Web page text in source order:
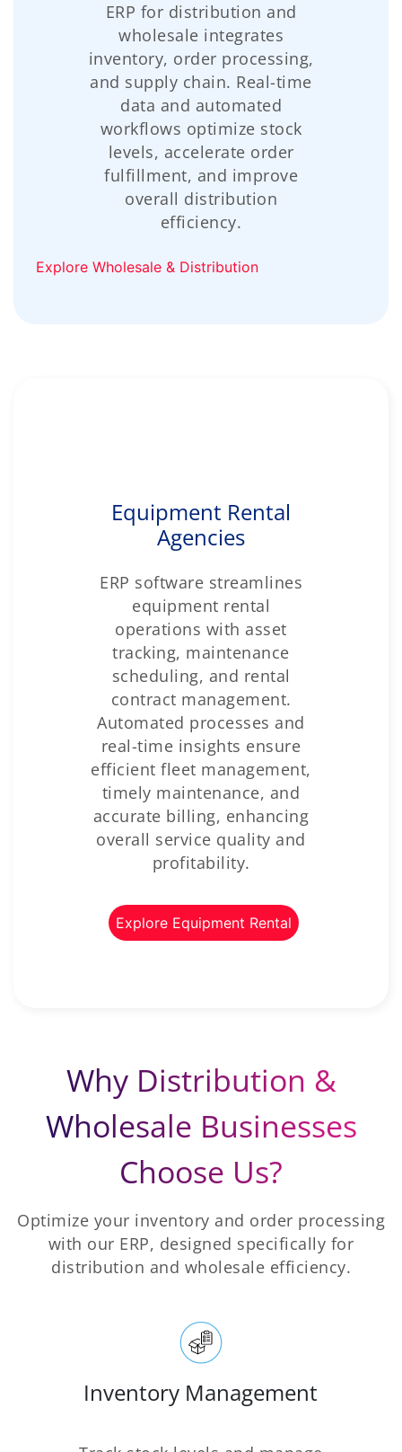
ERP for distribution and
wholesale integrates
inventory, order processing,
and supply chain. Real-time
data and automated
workflows optimize stock
levels, accelerate order
fulfillment, and improve
overall distribution
efficiency.
Explore Wholesale & Distribution
Equipment Rental
Agencies
ERP software streamlines
equipment rental
operations with asset
tracking, maintenance
scheduling, and rental
contract management.
Automated processes and
real-time insights ensure
efficient fleet management,
timely maintenance, and
accurate billing, enhancing
overall service quality and
profitability.
Explore Equipment Rental
Why Distribution &
Wholesale Businesses
Choose Us?
Optimize your inventory and order processing
with our ERP, designed specifically for
distribution and wholesale efficiency.
Inventory Management